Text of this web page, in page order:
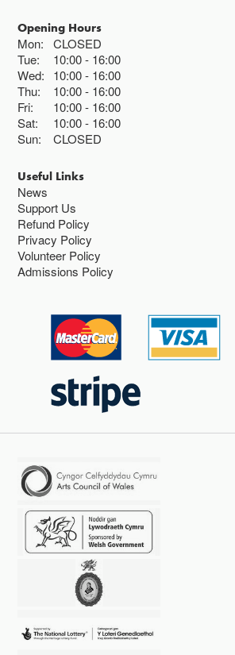
Opening Hours
Mon:
CLOSED
Tue:
10:00 16:00
Wed:
10:00 16:00
Thu:
10:00 16:00
Fri:
10:00 16:00
Sat:
10:00 16:00
Sun:
CLOSED
Useful Links
News
Support Us
Refund Policy
Privacy Policy
Volunteer Policy
Admissions Policy